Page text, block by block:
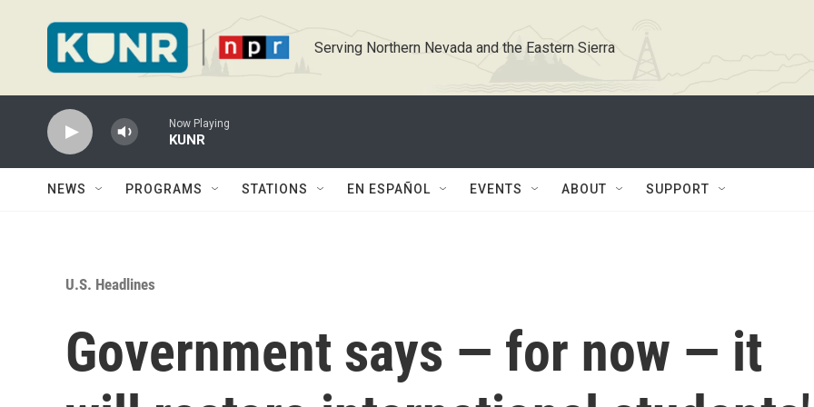
Serving Northern Nevada and the Eastern Sierra
Now Playing
KUNR
NEWS PROGRAMS STATIONS EN ESPAÑOL EVENTS ABOUT SUPPORT
U.S. Headlines
Government says — for now — it